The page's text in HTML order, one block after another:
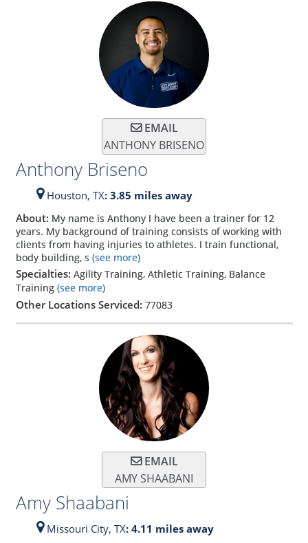
EMAIL
ANTHONY BRISENO
Anthony Briseno
Houston, TX: 3.85 miles away
About: My name is Anthony I have been a trainer for 12
years. My background of training consists of working with
clients from having injuries to athletes. I train functional,
body building, s (see more)
Specialties: Agility Training, Athletic Training, Balance
Training (see more)
Other Locations Serviced: 77083
EMAIL
AMY SHAABANI
Amy Shaabani
Missouri City, TX: 4.11 miles away